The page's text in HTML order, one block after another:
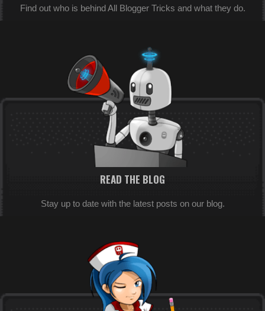
Find out who is behind All Blogger Tricks and what they do.
READ THE BLOG
Stay up to date with the latest posts on our blog.